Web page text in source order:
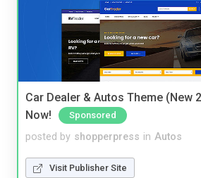
Car Dealer & Autos Theme (New
Now!
Sponsored
posted by shopperpress in Autos
Visit Publisher Site